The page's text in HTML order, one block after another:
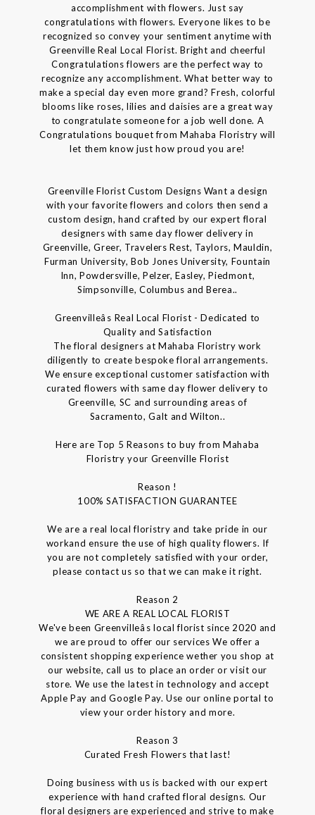
accomplishment with flowers. Just say
congratulations with flowers. Everyone likes to be
recognized so convey your sentiment anytime with
Greenville Real Local Florist. Bright and cheerful
Congratulations flowers are the perfect way to
recognize any accomplishment. What better way to
make a special day even more grand? Fresh, colorful
blooms like roses, lilies and daisies are a great way
to congratulate someone for a job well done. A
Congratulations bouquet from Mahaba Floristry will
let them know just how proud you are!
Greenville Florist Custom Designs Want a design
with your favorite flowers and colors then send a
custom design, hand crafted by our expert floral
designers with same day flower delivery in
Greenville, Greer, Travelers Rest, Taylors, Mauldin,
Furman University, Bob Jones University, Fountain
Inn, Powdersville, Pelzer, Easley, Piedmont,
Simpsonville, Columbus and Berea..
Greenvilleâs Real Local Florist - Dedicated to
Quality and Satisfaction
The floral designers at Mahaba Floristry work
diligently to create bespoke floral arrangements.
We ensure exceptional customer satisfaction with
curated flowers with same day flower delivery to
Greenville, SC and surrounding areas of
Sacramento, Galt and Wilton..
Here are Top 5 Reasons to buy from Mahaba
Floristry your Greenville Florist
Reason !
100% SATISFACTION GUARANTEE
We are a real local floristry and take pride in our
workand ensure the use of high quality flowers. If
you are not completely satisfied with your order,
please contact us so that we can make it right.
Reason 2
WE ARE A REAL LOCAL FLORIST
We've been Greenvilleâs local florist since 2020 and
we are proud to offer our services We offer a
consistent shopping experience wether you shop at
our website, call us to place an order or visit our
store. We use the latest in technology and accept
Apple Pay and Google Pay. Use our online portal to
view your order history and more.
Reason 3
Curated Fresh Flowers that last!
Doing business with us is backed with our expert
experience with hand crafted floral designs. Our
floral designers are experienced and strive to make